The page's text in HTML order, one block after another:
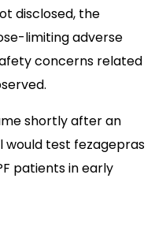
disclosed, the
limiting adverse
concerns related
shortly after an
would test fezagepras
patients in early